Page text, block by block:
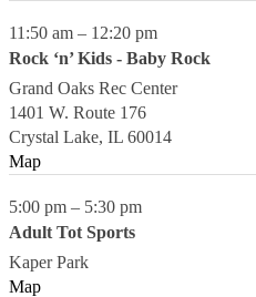
11:50 am – 12:20 pm
Rock ‘n’ Kids - Baby Rock
Grand Oaks Rec Center
1401 W. Route 176
Crystal Lake, IL 60014
Map
5:00 pm – 5:30 pm
Adult Tot Sports
Kaper Park
Map